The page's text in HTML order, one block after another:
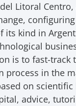
Litoral Centro,
its kind in
is to fast-track
process in the
on scientific
advice,